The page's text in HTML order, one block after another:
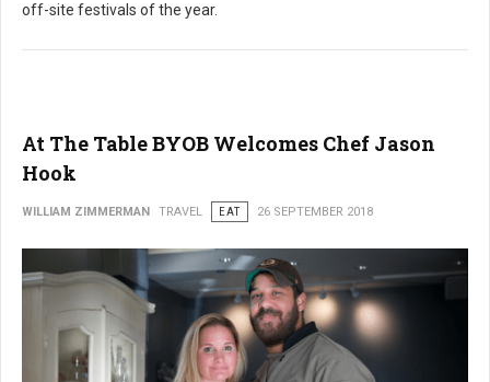
off-site festivals of the year.
At The Table BYOB Welcomes Chef Jason
Hook
WILLIAM ZIMMERMAN TRAVEL EAT 26 SEPTEMBER 2018